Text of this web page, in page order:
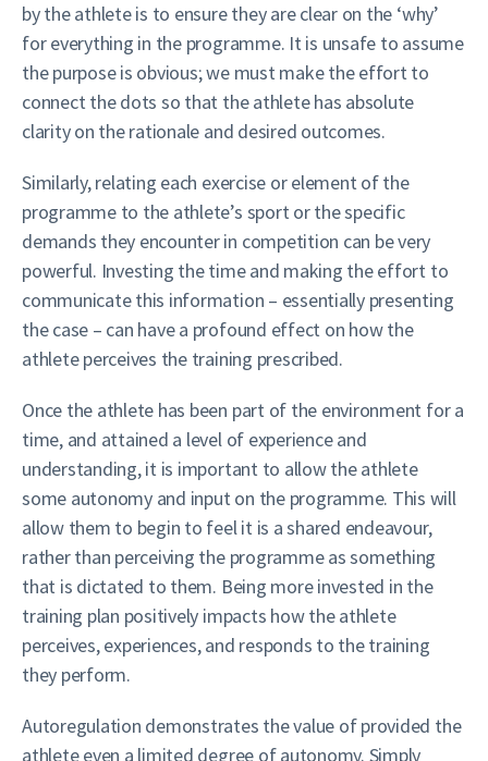
by the athlete is to ensure they are clear on the ‘why’
for everything in the programme. It is unsafe to assume
the purpose is obvious; we must make the effort to
connect the dots so that the athlete has absolute
clarity on the rationale and desired outcomes.
Similarly, relating each exercise or element of the
programme to the athlete’s sport or the specific
demands they encounter in competition can be very
powerful. Investing the time and making the effort to
communicate this information – essentially presenting
the case – can have a profound effect on how the
athlete perceives the training prescribed.
Once the athlete has been part of the environment for a
time, and attained a level of experience and
understanding, it is important to allow the athlete
some autonomy and input on the programme. This will
allow them to begin to feel it is a shared endeavour,
rather than perceiving the programme as something
that is dictated to them. Being more invested in the
training plan positively impacts how the athlete
perceives, experiences, and responds to the training
they perform.
Autoregulation demonstrates the value of provided the
athlete even a limited degree of autonomy. Simply